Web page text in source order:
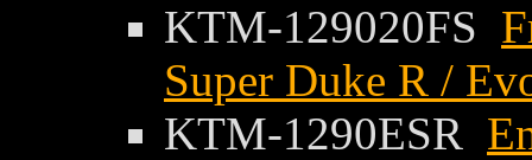
KTM-129020FS
Super Duke R /
KTM-1290ESR